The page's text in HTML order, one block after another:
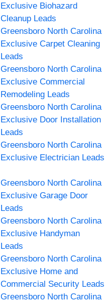
Exclusive Biohazard
Cleanup Leads
Greensboro North Carolina
Exclusive Carpet Cleaning
Leads
Greensboro North Carolina
Exclusive Commercial
Remodeling Leads
Greensboro North Carolina
Exclusive Door Installation
Leads
Greensboro North Carolina
Exclusive Electrician Leads
Greensboro North Carolina
Exclusive Garage Door
Leads
Greensboro North Carolina
Exclusive Handyman
Leads
Greensboro North Carolina
Exclusive Home and
Commercial Security Leads
Greensboro North Carolina